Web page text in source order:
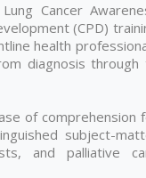
Cancer
(CPD)
health
diagnosis through
of comprehension
subject-
and palliative